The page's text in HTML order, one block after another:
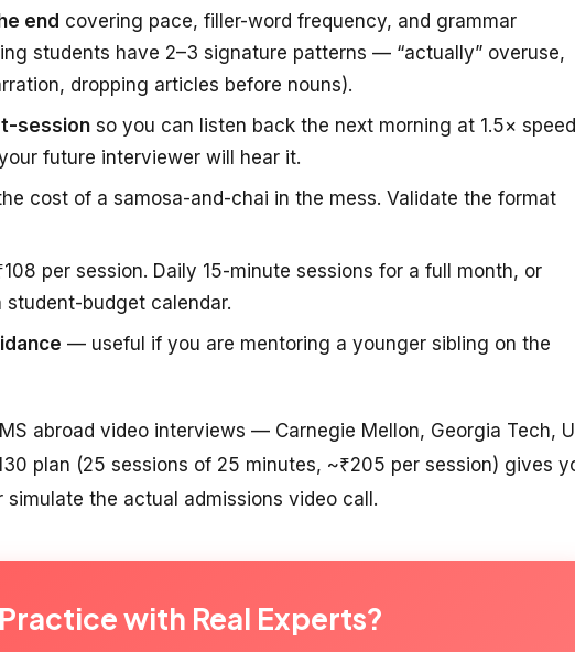
end covering pace, filler-word frequency, and grammar
students have 2–3 signature patterns — “actually” overuse,
dropping articles before nouns).
session so you can listen back the next morning at 1.5× speed
future interviewer will hear it.
cost of a samosa-and-chai in the mess. Validate the format
per session. Daily 15-minute sessions for a full month, or
budget calendar.
— useful if you are mentoring a younger sibling on the
abroad video interviews — Carnegie Mellon, Georgia Tech,
plan (25 sessions of 25 minutes, ~₹205 per session) gives
the actual admissions video call.
with Real Experts?